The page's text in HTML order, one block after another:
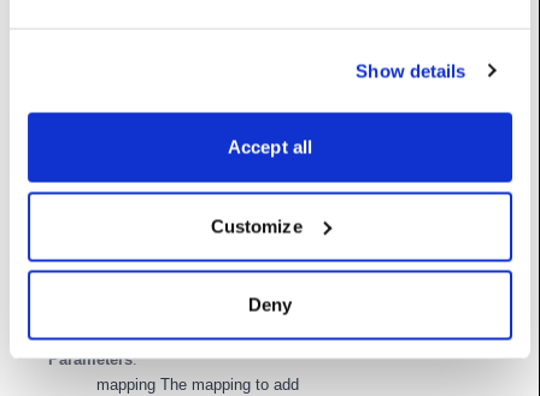
Show details
Accept all
Customize
Deny
Methods
Parameters:
mapping The mapping to add